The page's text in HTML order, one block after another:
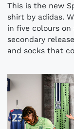
This is the new
shirt by adidas.
in five colours on
secondary
and socks that